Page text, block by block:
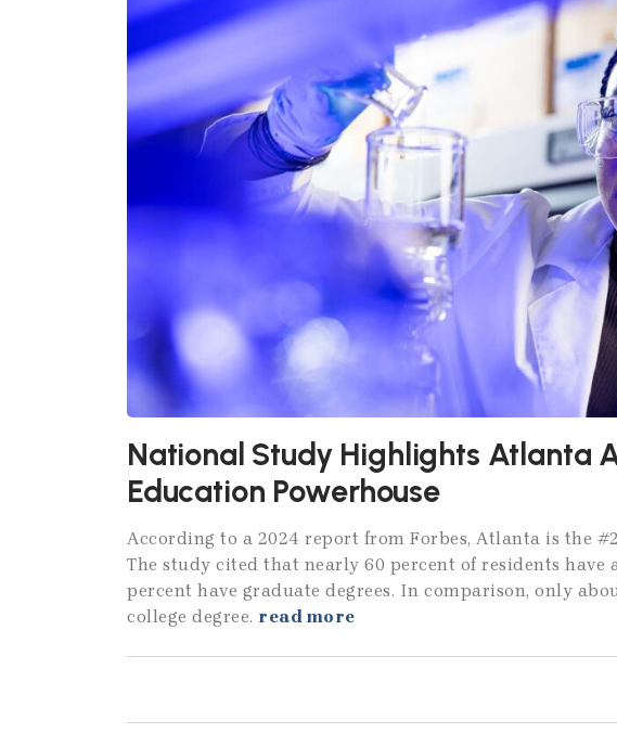
National Study Highlights Atlanta
Education Powerhouse
According to a 2024 report from Forbes, Atlanta is the
The study cited that nearly 60 percent of residents have
percent have graduate degrees. In comparison, only
college degree. read more